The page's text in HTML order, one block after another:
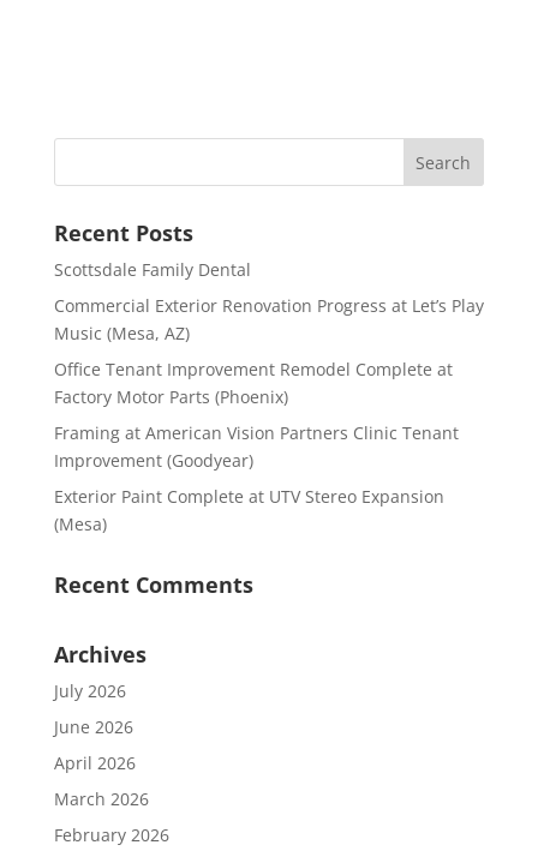
Recent Posts
Scottsdale Family Dental
Commercial Exterior Renovation Progress at Let’s Play
Music (Mesa, AZ)
Office Tenant Improvement Remodel Complete at
Factory Motor Parts (Phoenix)
Framing at American Vision Partners Clinic Tenant
Improvement (Goodyear)
Exterior Paint Complete at UTV Stereo Expansion
(Mesa)
Recent Comments
Archives
July 2026
June 2026
April 2026
March 2026
February 2026